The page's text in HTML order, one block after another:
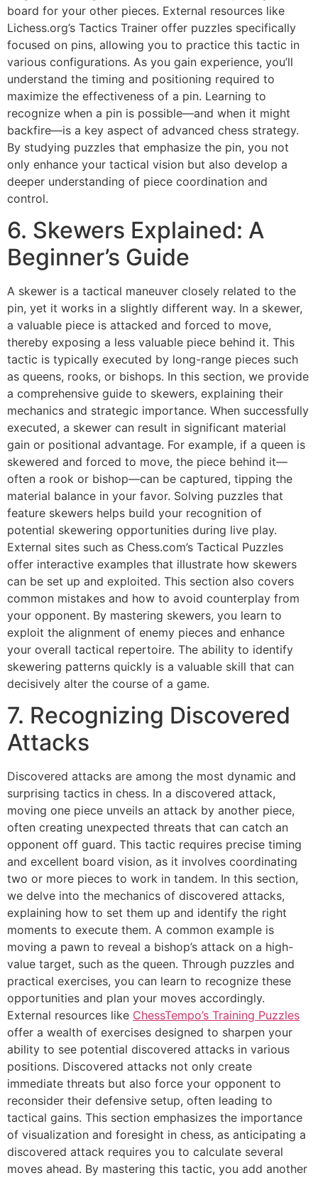
board for your other pieces. External resources like
Lichess.org’s Tactics Trainer offer puzzles specifically
focused on pins, allowing you to practice this tactic in
various configurations. As you gain experience, you’ll
understand the timing and positioning required to
maximize the effectiveness of a pin. Learning to
recognize when a pin is possible—and when it might
backfire—is a key aspect of advanced chess strategy.
By studying puzzles that emphasize the pin, you not
only enhance your tactical vision but also develop a
deeper understanding of piece coordination and
control.
6. Skewers Explained: A
Beginner’s Guide
A skewer is a tactical maneuver closely related to the
pin, yet it works in a slightly different way. In a skewer,
a valuable piece is attacked and forced to move,
thereby exposing a less valuable piece behind it. This
tactic is typically executed by long-range pieces such
as queens, rooks, or bishops. In this section, we provide
a comprehensive guide to skewers, explaining their
mechanics and strategic importance. When successfully
executed, a skewer can result in significant material
gain or positional advantage. For example, if a queen is
skewered and forced to move, the piece behind it—
often a rook or bishop—can be captured, tipping the
material balance in your favor. Solving puzzles that
feature skewers helps build your recognition of
potential skewering opportunities during live play.
External sites such as Chess.com’s Tactical Puzzles
offer interactive examples that illustrate how skewers
can be set up and exploited. This section also covers
common mistakes and how to avoid counterplay from
your opponent. By mastering skewers, you learn to
exploit the alignment of enemy pieces and enhance
your overall tactical repertoire. The ability to identify
skewering patterns quickly is a valuable skill that can
decisively alter the course of a game.
7. Recognizing Discovered
Attacks
Discovered attacks are among the most dynamic and
surprising tactics in chess. In a discovered attack,
moving one piece unveils an attack by another piece,
often creating unexpected threats that can catch an
opponent off guard. This tactic requires precise timing
and excellent board vision, as it involves coordinating
two or more pieces to work in tandem. In this section,
we delve into the mechanics of discovered attacks,
explaining how to set them up and identify the right
moments to execute them. A common example is
moving a pawn to reveal a bishop’s attack on a high-
value target, such as the queen. Through puzzles and
practical exercises, you can learn to recognize these
opportunities and plan your moves accordingly.
External resources like ChessTempo’s Training Puzzles
offer a wealth of exercises designed to sharpen your
ability to see potential discovered attacks in various
positions. Discovered attacks not only create
immediate threats but also force your opponent to
reconsider their defensive setup, often leading to
tactical gains. This section emphasizes the importance
of visualization and foresight in chess, as anticipating a
discovered attack requires you to calculate several
moves ahead. By mastering this tactic, you add another